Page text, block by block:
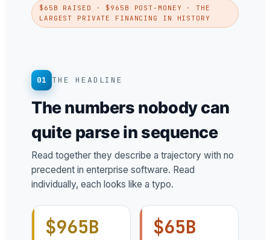
$65B RAISED · $965B POST-MONEY · THE
LARGEST PRIVATE FINANCING IN HISTORY
01 THE HEADLINE
The numbers nobody can
quite parse in sequence
Read together they describe a trajectory with no
precedent in enterprise software. Read
individually, each looks like a typo.
$965B $65B